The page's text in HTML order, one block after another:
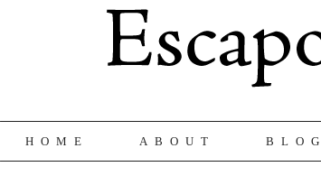
HOME ABOUT BLOG